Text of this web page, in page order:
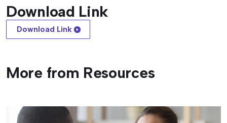
Download Link
Download Link
More from Resources